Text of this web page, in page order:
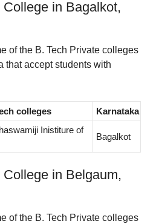
in Bagalkot,
of the B. Tech Private colleges
that accept students with
colleges
Karnataka
Inistiture of
Bagalkot
in Belgaum,
of the B. Tech Private colleges